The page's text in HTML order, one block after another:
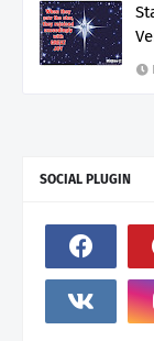
SOCIAL PLUGIN